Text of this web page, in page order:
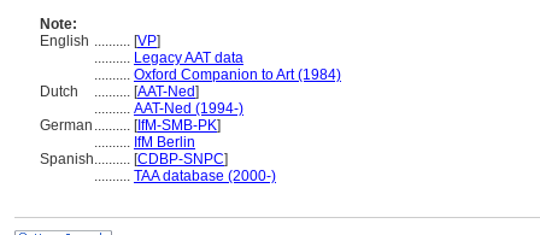
Note:
English .......... [VP]
.......... Legacy AAT data
.......... Oxford Companion to Art (1984)
Dutch
.......... [AAT-Ned]
.......... AAT-Ned (1994-)
German .......... [IfM-SMB-PK]
.......... IfM Berlin
Spanish.......... [CDBP-SNPC]
.......... TAA database (2000-)